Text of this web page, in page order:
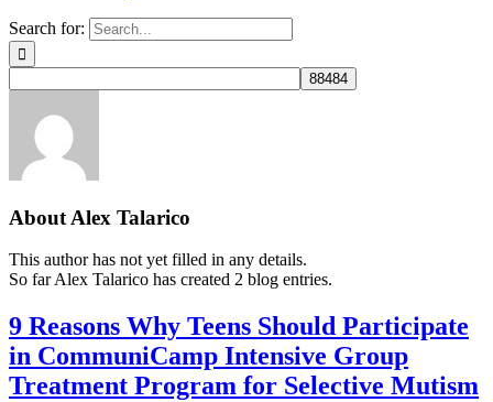
Search for:
About Alex Talarico
This author has not yet filled in any details.
So far Alex Talarico has created 2 blog entries.
9 Reasons Why Teens Should Participate
in CommuniCamp Intensive Group
Treatment Program for Selective Mutism